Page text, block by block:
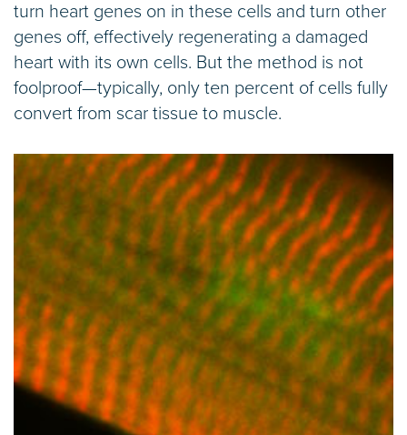
turn heart genes on in these cells and turn other
genes off, effectively regenerating a damaged
heart with its own cells. But the method is not
foolproof—typically, only ten percent of cells fully
convert from scar tissue to muscle.